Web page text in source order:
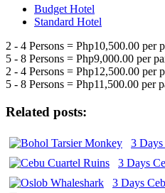
Budget Hotel
Standard Hotel
2 - 4 Persons = Php10,500.00 per
5 - 8 Persons = Php9,000.00 per
2 - 4 Persons = Php12,500.00 per
5 - 8 Persons = Php11,500.00 per
Related posts:
3
3 Days
3 Days